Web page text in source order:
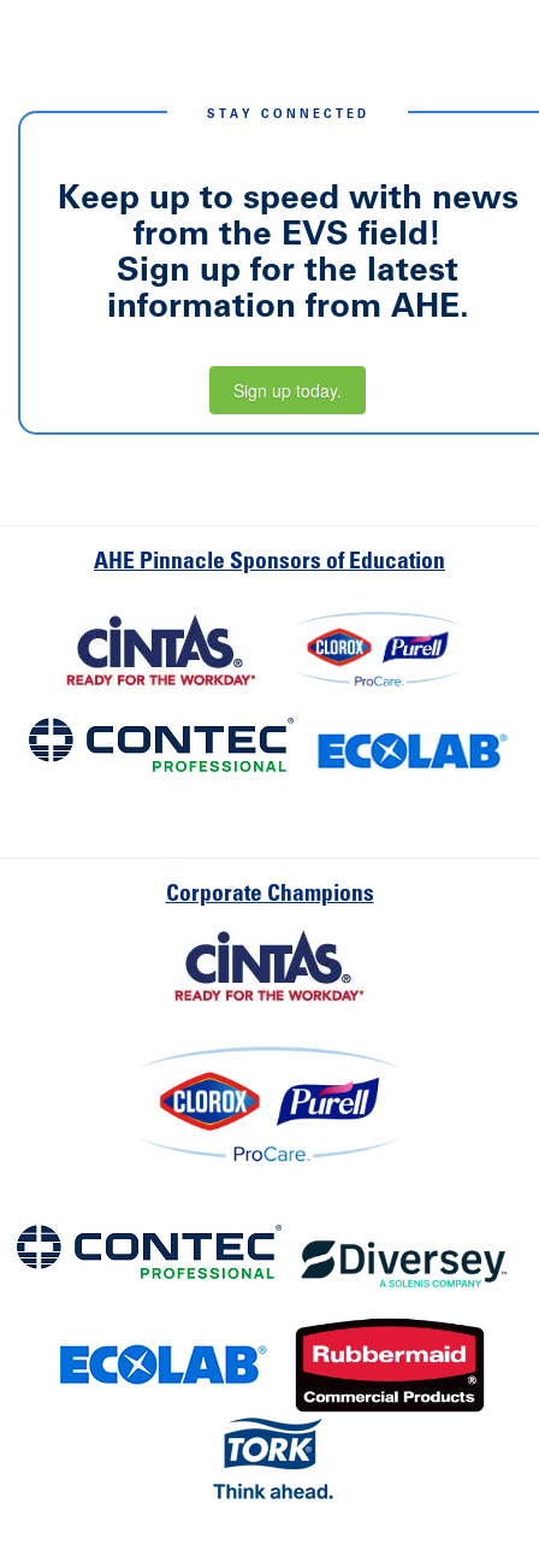
STAY CONNECTED
Keep up to speed with news
from the EVS field!
Sign up for the latest
information from AHE.
Sign up today.
AHE Pinnacle Sponsors of Education
Corporate Champions